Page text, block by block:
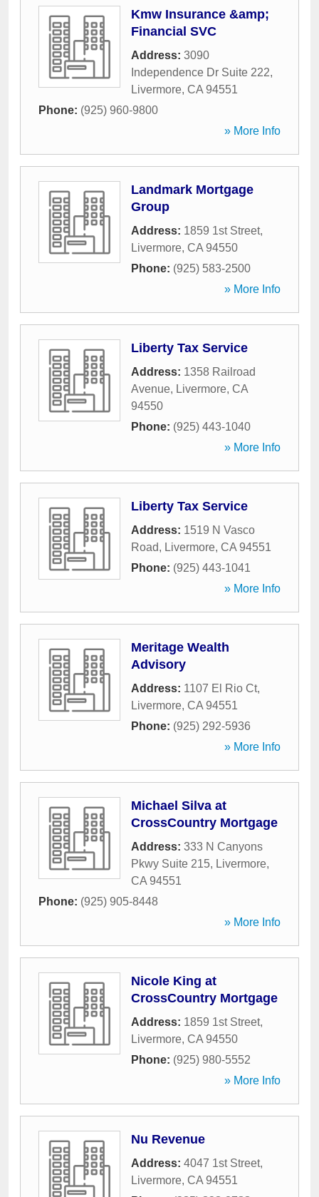
Kmw Insurance &amp;
Financial SVC
Address: 3090
Independence Dr Suite 222,
Livermore, CA 94551
Phone: (925) 960-9800
» More Info
Landmark Mortgage
Group
Address: 1859 1st Street,
Livermore, CA 94550
Phone: (925) 583-2500
» More Info
Liberty Tax Service
Address: 1358 Railroad
Avenue, Livermore, CA
94550
Phone: (925) 443-1040
» More Info
Liberty Tax Service
Address: 1519 N Vasco
Road, Livermore, CA 94551
Phone: (925) 443-1041
» More Info
Meritage Wealth
Advisory
Address: 1107 El Rio Ct,
Livermore, CA 94551
Phone: (925) 292-5936
» More Info
Michael Silva at
CrossCountry Mortgage
Address: 333 N Canyons
Pkwy Suite 215, Livermore,
CA 94551
Phone: (925) 905-8448
» More Info
Nicole King at
CrossCountry Mortgage
Address: 1859 1st Street,
Livermore, CA 94550
Phone: (925) 980-5552
» More Info
Nu Revenue
Address: 4047 1st Street,
Livermore, CA 94551